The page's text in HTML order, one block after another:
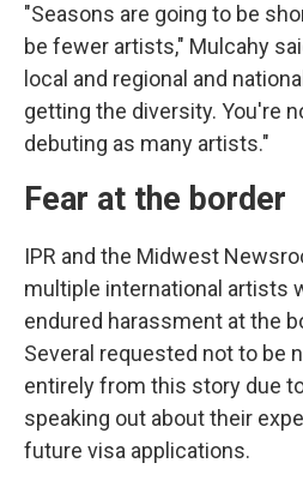
"Seasons are going to be
be fewer artists," Mulcahy
local and regional and
getting the diversity. You're
debuting as many artists."
Fear at the border
IPR and the Midwest
multiple international artists
endured harassment at the
Several requested not to be
entirely from this story due
speaking out about their
future visa applications.